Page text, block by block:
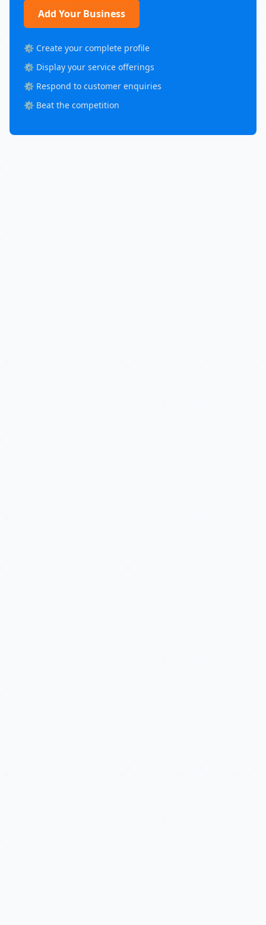
Add Your Business
⚙️ Create your complete profile
⚙️ Display your service offerings
⚙️ Respond to customer enquiries
⚙️ Beat the competition